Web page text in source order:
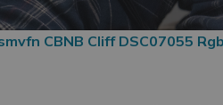
CBNB Cliff DSC07055